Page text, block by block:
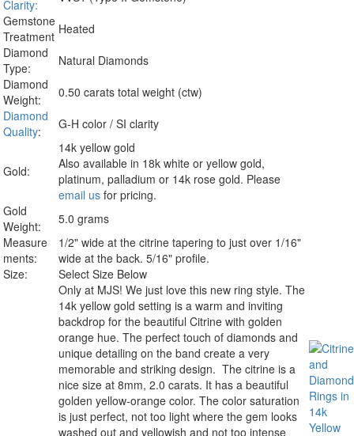
Clarity:
Gemstone
Treatment Heated
Diamond
Type:
Natural Diamonds
Diamond
Weight:
0.50 carats total weight (ctw)
Diamond
Quality: G-H color / SI clarity
Gold:
14k yellow gold
Also available in 18k white or yellow gold,
platinum, palladium or 14k rose gold. Please
email us for pricing.
Gold
Weight:
5.0 grams
Measure
ments:
1/2" wide at the citrine tapering to just over 1/16"
wide at the back. 5/16" profile.
Size:
Select Size Below
Only at MJS! We just love this new ring style. The
14k yellow gold setting is a warm and inviting
backdrop for the beautiful Citrine with golden
orange hue. The perfect touch of diamonds and
unique detailing on the band create a very
memorable and striking design. The citrine is a
nice size at 8mm, 2.0 carats. It has a beautiful
golden yellow-orange color. The color saturation
is just perfect, not too light where the gem looks
washed out and yellowish and not too intense